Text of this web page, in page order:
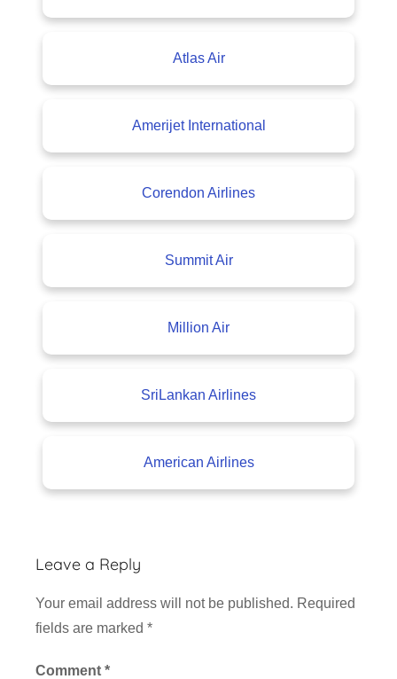
Atlas Air
Amerijet International
Corendon Airlines
Summit Air
Million Air
SriLankan Airlines
American Airlines
Leave a Reply
Your email address will not be published. Required
fields are marked *
Comment *